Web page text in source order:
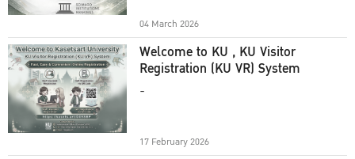
04 March 2026
Welcome to KU , KU Visitor
Registration (KU VR) System
-
17 February 2026